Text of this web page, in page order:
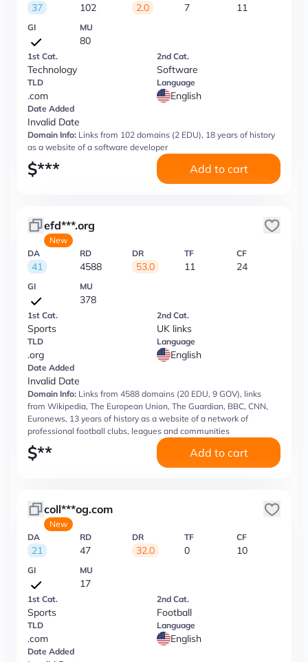
37 102 2.0 7 11
GI MU
80
1st Cat.
Technology
2nd Cat.
Software
TLD
.com
Language
English
Date Added
Invalid Date
Domain Info: Links from 102 domains (2 EDU), 18 years of history
as a website of a software developer
$*** Add to cart
efd***.org
New
DA
41
RD
4588
DR
53.0
TF
11
CF
24
GI MU
378
1st Cat.
Sports
2nd Cat.
UK links
TLD
.org
Language
English
Date Added
Invalid Date
Domain Info: Links from 4588 domains (20 EDU, 9 GOV), links
from Wikipedia, The European Union, The Guardian, BBC, CNN,
Euronews, 13 years of history as a website of a network of
professional football clubs, leagues and communities
$** Add to cart
coll***og.com
New
DA
21
RD
47
DR
32.0
TF
0
CF
10
GI MU
17
1st Cat.
Sports
2nd Cat.
Football
TLD
.com
Language
English
Date Added